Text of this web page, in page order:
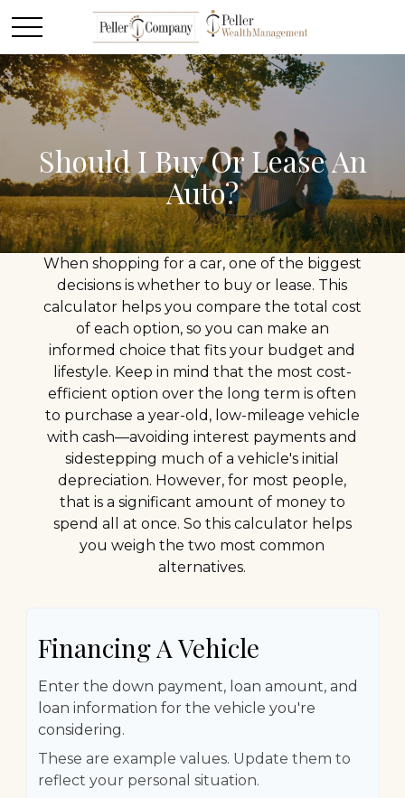
Should I Buy Or Lease An
Auto?
When shopping for a car, one of the biggest
decisions is whether to buy or lease. This
calculator helps you compare the total cost
of each option, so you can make an
informed choice that fits your budget and
lifestyle. Keep in mind that the most cost-
efficient option over the long term is often
to purchase a year-old, low-mileage vehicle
with cash—avoiding interest payments and
sidestepping much of a vehicle's initial
depreciation. However, for most people,
that is a significant amount of money to
spend all at once. So this calculator helps
you weigh the two most common
alternatives.
Financing A Vehicle
Enter the down payment, loan amount, and
loan information for the vehicle you're
considering.
These are example values. Update them to
reflect your personal situation.